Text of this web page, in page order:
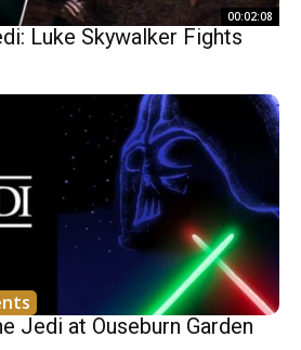
00:02:08
Luke Skywalker Fights
Jedi at Ouseburn Garden